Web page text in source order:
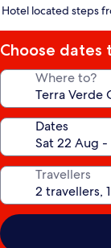
Hotel located steps
Choose dates
Where to?
Dates
Travellers